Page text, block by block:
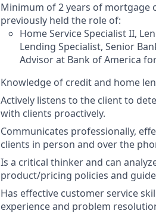
Minimum of 2 years of mortgage
previously held the role of:
Home Service Specialist II,
Lending Specialist, Senior
Advisor at Bank of America
Knowledge of credit and home
Actively listens to the client to
with clients proactively.
Communicates professionally,
clients in person and over the
Is a critical thinker and can
product/pricing policies and
Has effective customer service
experience and problem